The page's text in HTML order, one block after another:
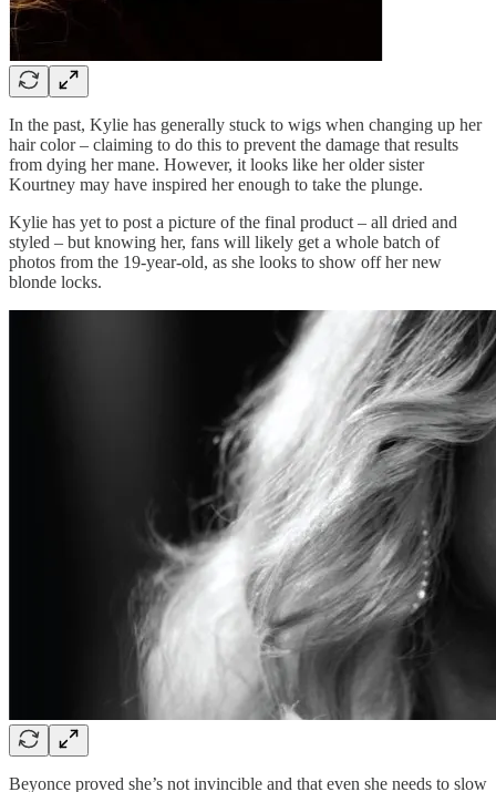
In the past, Kylie has generally stuck to wigs when changing up her
hair color – claiming to do this to prevent the damage that results
from dying her mane. However, it looks like her older sister
Kourtney may have inspired her enough to take the plunge.
Kylie has yet to post a picture of the final product – all dried and
styled – but knowing her, fans will likely get a whole batch of
photos from the 19-year-old, as she looks to show off her new
blonde locks.
Beyonce proved she’s not invincible and that even she needs to slow